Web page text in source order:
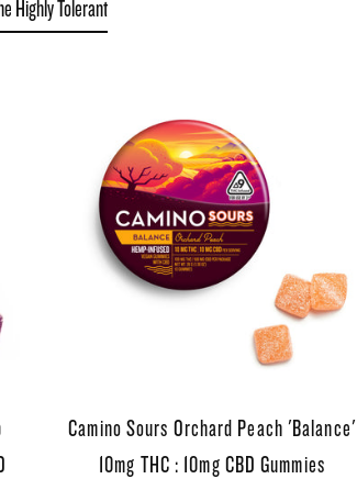
Highly Tolerant
Camino Sours Orchard Peach 'Balance'
10mg THC : 10mg CBD Gummies